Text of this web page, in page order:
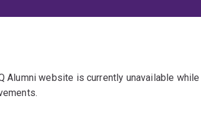
Alumni website is currently unavailable